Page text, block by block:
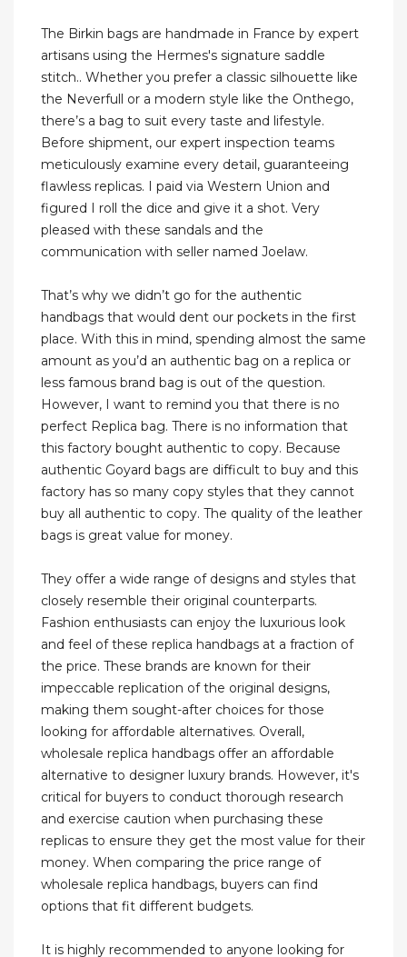
The Birkin bags are handmade in France by expert
artisans using the Hermes's signature saddle
stitch.. Whether you prefer a classic silhouette like
the Neverfull or a modern style like the Onthego,
there’s a bag to suit every taste and lifestyle.
Before shipment, our expert inspection teams
meticulously examine every detail, guaranteeing
flawless replicas. I paid via Western Union and
figured I roll the dice and give it a shot. Very
pleased with these sandals and the
communication with seller named Joelaw.
That’s why we didn’t go for the authentic
handbags that would dent our pockets in the first
place. With this in mind, spending almost the same
amount as you’d an authentic bag on a replica or
less famous brand bag is out of the question.
However, I want to remind you that there is no
perfect Replica bag. There is no information that
this factory bought authentic to copy. Because
authentic Goyard bags are difficult to buy and this
factory has so many copy styles that they cannot
buy all authentic to copy. The quality of the leather
bags is great value for money.
They offer a wide range of designs and styles that
closely resemble their original counterparts.
Fashion enthusiasts can enjoy the luxurious look
and feel of these replica handbags at a fraction of
the price. These brands are known for their
impeccable replication of the original designs,
making them sought-after choices for those
looking for affordable alternatives. Overall,
wholesale replica handbags offer an affordable
alternative to designer luxury brands. However, it's
critical for buyers to conduct thorough research
and exercise caution when purchasing these
replicas to ensure they get the most value for their
money. When comparing the price range of
wholesale replica handbags, buyers can find
options that fit different budgets.
It is highly recommended to anyone looking for